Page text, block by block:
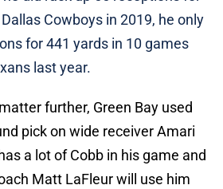
Cowboys in 2019, he only
for 441 yards in 10 games
last year.
further, Green Bay used
pick on wide receiver Amari
a lot of Cobb in his game and
Matt LaFleur will use him